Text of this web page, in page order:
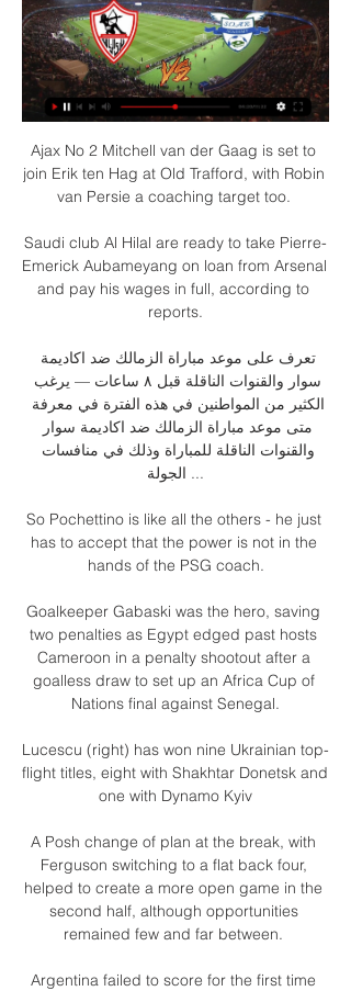
Ajax No 2 Mitchell van der Gaag is set to
join Erik ten Hag at Old Trafford, with Robin
van Persie a coaching target too.
Saudi club Al Hilal are ready to take Pierre-
Emerick Aubameyang on loan from Arsenal
and pay his wages in full, according to
reports.
الجولة ...
So Pochettino is like all the others - he just
has to accept that the power is not in the
hands of the PSG coach.
Goalkeeper Gabaski was the hero, saving
two penalties as Egypt edged past hosts
Cameroon in a penalty shootout after a
goalless draw to set up an Africa Cup of
Nations final against Senegal.
Lucescu (right) has won nine Ukrainian top-
flight titles, eight with Shakhtar Donetsk and
one with Dynamo Kyiv
A Posh change of plan at the break, with
Ferguson switching to a flat back four,
helped to create a more open game in the
second half, although opportunities
remained few and far between.
Argentina failed to score for the first time